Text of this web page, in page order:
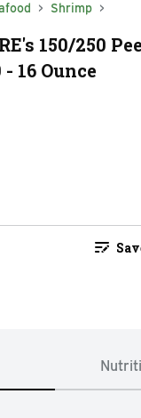
Shrimp
150/250
16 Ounce